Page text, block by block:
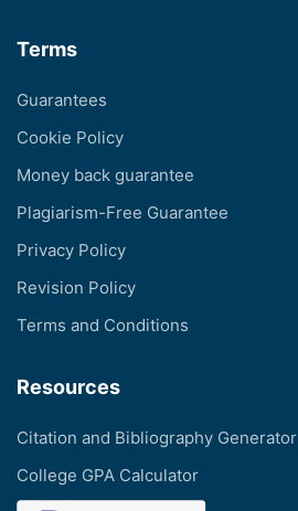
Terms
Guarantees
Cookie Policy
Money back guarantee
Plagiarism-Free Guarantee
Privacy Policy
Revision Policy
Terms and Conditions
Resources
Citation and Bibliography Generator
College GPA Calculator